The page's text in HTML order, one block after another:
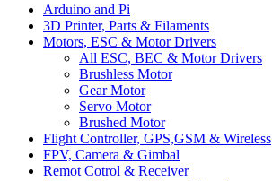
Arduino and Pi
3D Printer, Parts & Filaments
Motors, ESC & Motor Drivers
All ESC, BEC & Motor Drivers
Brushless Motor
Gear Motor
Servo Motor
Brushed Motor
Flight Controller, GPS,GSM & Wireless
FPV, Camera & Gimbal
Remot Cotrol & Receiver